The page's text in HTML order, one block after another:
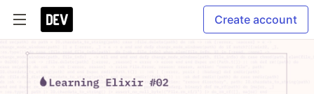
Create account